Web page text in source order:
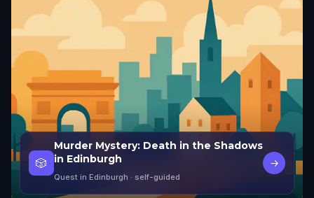
🎲
Murder Mystery: Death in the Shadows
in Edinburgh
Quest in Edinburgh · self-guided
→